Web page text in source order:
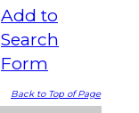
Add to
Search
Form
Back to Top of Page